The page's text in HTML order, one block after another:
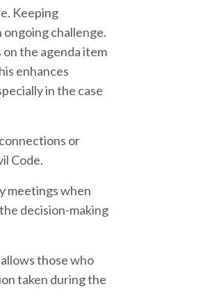
Keeping
challenge.
the agenda item
enhances
in the case
or
Code.
meetings when
decision-making
those who
taken during the